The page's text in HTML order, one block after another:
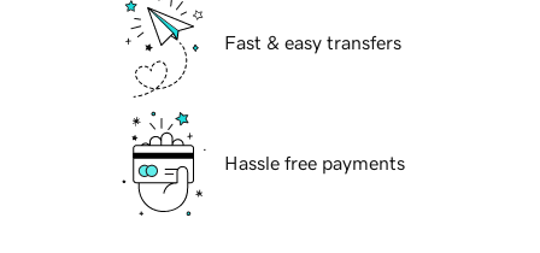
Fast & easy transfers
Hassle free payments